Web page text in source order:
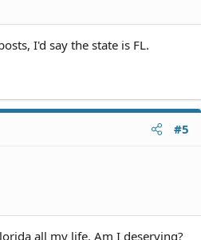
I'd say the state is FL.
#5
all my life. Am I deserving?